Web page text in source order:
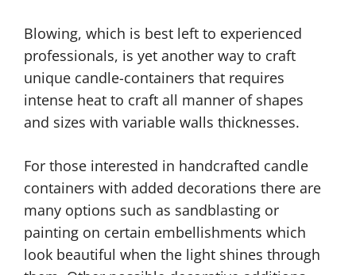
Blowing, which is best left to experienced
professionals, is yet another way to craft
unique candle-containers that requires
intense heat to craft all manner of shapes
and sizes with variable walls thicknesses.
For those interested in handcrafted candle
containers with added decorations there are
many options such as sandblasting or
painting on certain embellishments which
look beautiful when the light shines through